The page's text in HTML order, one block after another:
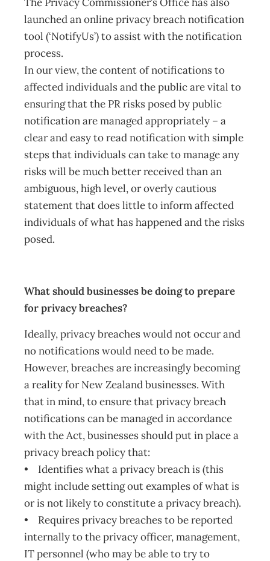
launched an online privacy breach notification
tool (‘NotifyUs’) to assist with the notification
process.
In our view, the content of notifications to
affected individuals and the public are vital to
ensuring that the PR risks posed by public
notification are managed appropriately – a
clear and easy to read notification with simple
steps that individuals can take to manage any
risks will be much better received than an
ambiguous, high level, or overly cautious
statement that does little to inform affected
individuals of what has happened and the risks
posed.
What should businesses be doing to prepare
for privacy breaches?
Ideally, privacy breaches would not occur and
no notifications would need to be made.
However, breaches are increasingly becoming
a reality for New Zealand businesses. With
that in mind, to ensure that privacy breach
notifications can be managed in accordance
with the Act, businesses should put in place a
privacy breach policy that:
• Identifies what a privacy breach is (this
might include setting out examples of what is
or is not likely to constitute a privacy breach).
• Requires privacy breaches to be reported
internally to the privacy officer, management,
IT personnel (who may be able to try to